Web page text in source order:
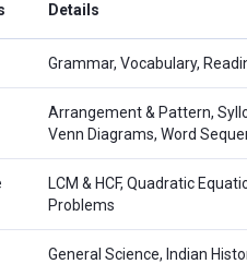
Details
Grammar, Vocabulary,
Arrangement & Pattern,
Venn Diagrams, Word
LCM & HCF, Quadratic
Problems
General Science, Indian